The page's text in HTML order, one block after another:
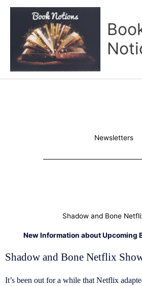
Newsletters
Shadow and Bone
New Information about Upcoming
Shadow and Bone Netflix
It’s been out for a while that Netflix